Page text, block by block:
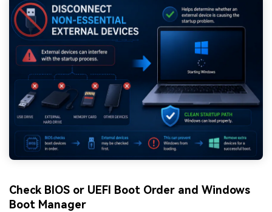
Check BIOS or UEFI Boot Order and Windows
Boot Manager